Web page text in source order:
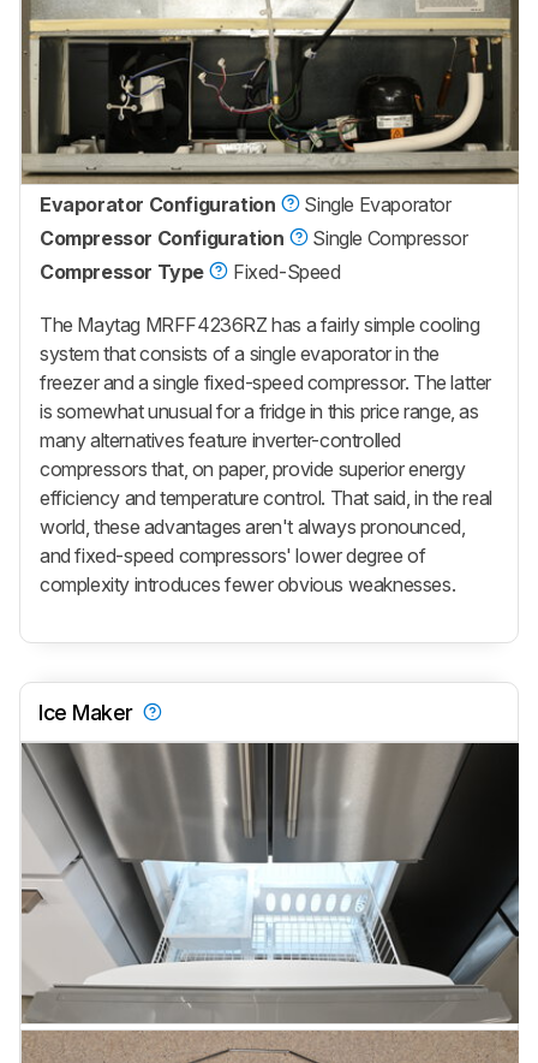
Evaporator Configuration
Single Evaporator
Compressor Configuration
Single Compressor
Compressor Type
Fixed-Speed
The Maytag MRFF4236RZ has a fairly simple cooling
system that consists of a single evaporator in the
freezer and a single fixed-speed compressor. The latter
is somewhat unusual for a fridge in this price range, as
many alternatives feature inverter-controlled
compressors that, on paper, provide superior energy
efficiency and temperature control. That said, in the real
world, these advantages aren't always pronounced,
and fixed-speed compressors' lower degree of
complexity introduces fewer obvious weaknesses.
Ice Maker